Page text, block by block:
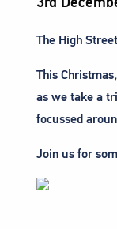
The High
This
as we take a
focussed
Join us for